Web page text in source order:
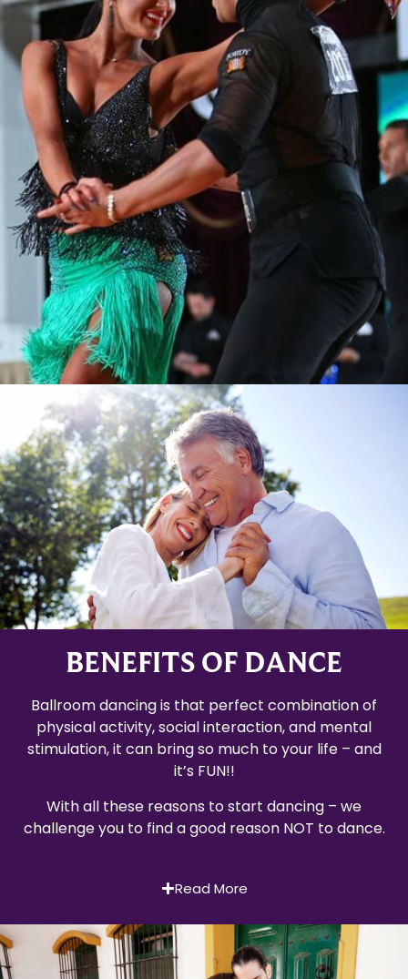
Learn More
BENEFITS OF DANCE
Ballroom dancing is that perfect combination of
physical activity, social interaction, and mental
stimulation, it can bring so much to your life – and
it’s FUN!!
With all these reasons to start dancing – we
challenge you to find a good reason NOT to dance.
Read More